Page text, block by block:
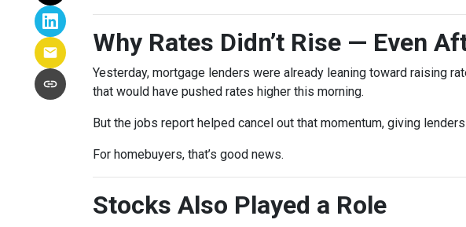
Why Rates Didn’t Rise — Even
Yesterday, mortgage lenders were already leaning toward raising
that would have pushed rates higher this morning.
But the jobs report helped cancel out that momentum, giving
For homebuyers, that’s good news.
Stocks Also Played a Role